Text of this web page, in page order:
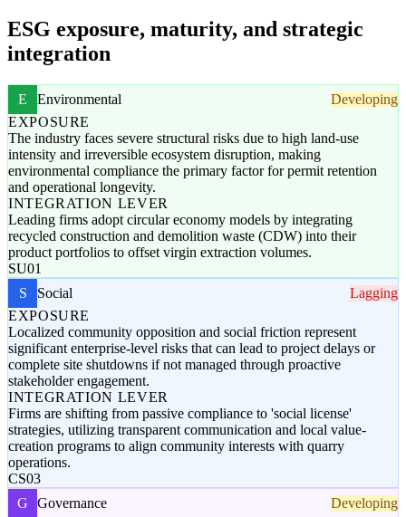
ESG exposure, maturity, and strategic
integration
E Environmental
Developing
EXPOSURE
The industry faces severe structural risks due to high land-use
intensity and irreversible ecosystem disruption, making
environmental compliance the primary factor for permit retention
and operational longevity.
INTEGRATION LEVER
Leading firms adopt circular economy models by integrating
recycled construction and demolition waste (CDW) into their
product portfolios to offset virgin extraction volumes.
SU01
S
Social
Lagging
EXPOSURE
Localized community opposition and social friction represent
significant enterprise-level risks that can lead to project delays or
complete site shutdowns if not managed through proactive
stakeholder engagement.
INTEGRATION LEVER
Firms are shifting from passive compliance to 'social license'
strategies, utilizing transparent communication and local value-
creation programs to align community interests with quarry
operations.
CS03
G
Governance
Developing